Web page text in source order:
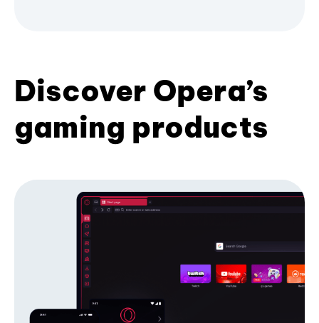
Discover Opera’s
gaming products